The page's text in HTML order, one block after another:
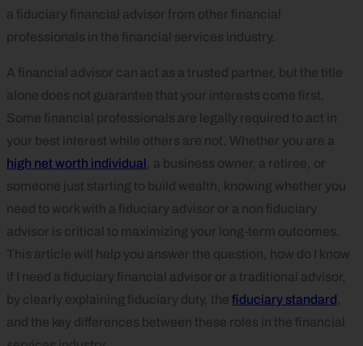
a fiduciary financial advisor from other financial
professionals in the financial services industry.
A financial advisor can act as a trusted partner, but the title
alone does not guarantee that your interests come first.
Some financial professionals are legally required to act in
your best interest while others are not. Whether you are a
high net worth individual
, a business owner, a retiree, or
someone just starting to build wealth, knowing whether you
need to work with a fiduciary advisor or a non fiduciary
advisor is critical to maximizing your long‑term outcomes.
This article will help you answer the question, how do I know
if I need a fiduciary financial advisor or a traditional advisor,
by clearly explaining fiduciary duty, the fiduciary standard
and the key differences between these roles in the financial